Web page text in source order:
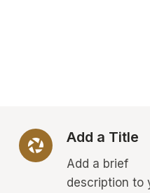
Add a Title
Add a brief
description to